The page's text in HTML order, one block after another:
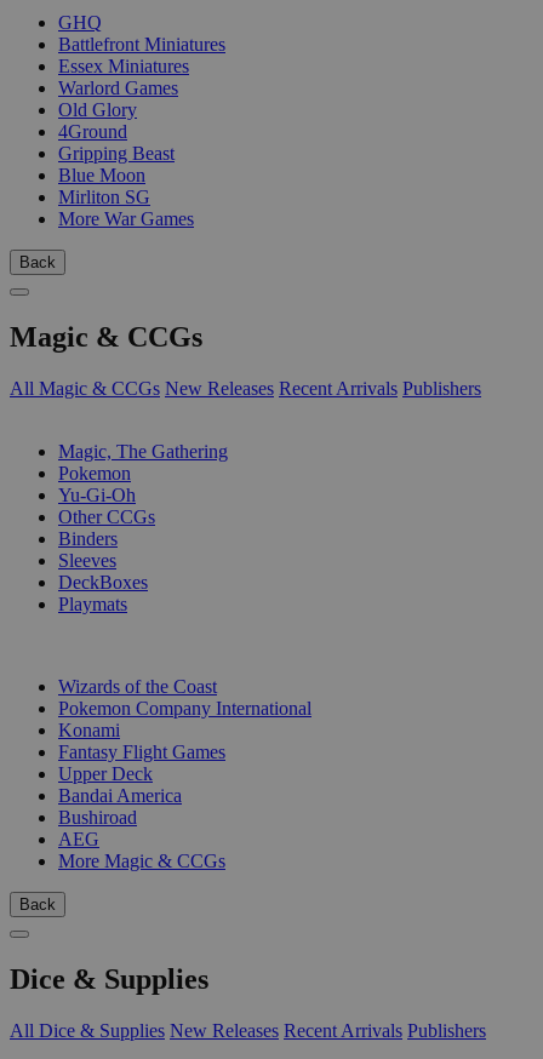
GHQ
Battlefront Miniatures
Essex Miniatures
Warlord Games
Old Glory
4Ground
Gripping Beast
Blue Moon
Mirliton SG
More War Games
Back
Magic & CCGs
All Magic & CCGs New Releases Recent Arrivals Publishers
Magic, The Gathering
Pokemon
Yu-Gi-Oh
Other CCGs
Binders
Sleeves
DeckBoxes
Playmats
Wizards of the Coast
Pokemon Company International
Konami
Fantasy Flight Games
Upper Deck
Bandai America
Bushiroad
AEG
More Magic & CCGs
Back
Dice & Supplies
All Dice & Supplies New Releases Recent Arrivals Publishers